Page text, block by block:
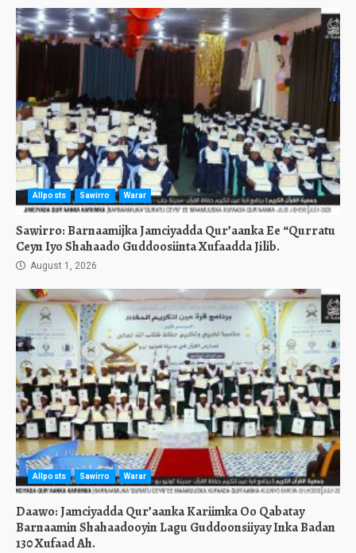
Allposts Sawirro Warar
Sawirro: Barnaamijka Jamciyadda Qur’aanka Ee “Qurratu
Ceyn Iyo Shahaado Guddoosiinta Xufaadda Jilib.
August 1, 2026
Allposts Sawirro Warar
Daawo: Jamciyadda Qur’aanka Kariimka Oo Qabatay
Barnaamin Shahaadooyin Lagu Guddoonsiiyay Inka Badan
130 Xufaad Ah.